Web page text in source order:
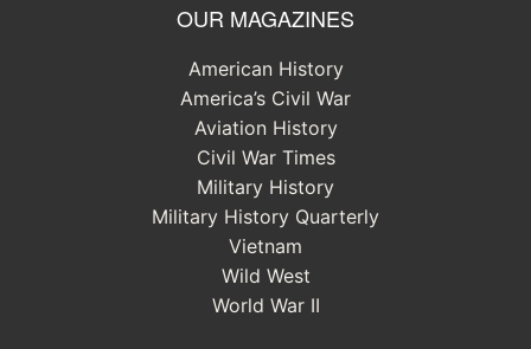
OUR MAGAZINES
American History
America’s Civil War
Aviation History
Civil War Times
Military History
Military History Quarterly
Vietnam
Wild West
World War II